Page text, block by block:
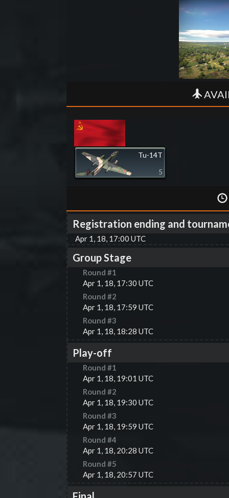
Tu-14T
5
Registration ending and
Apr 1, 18, 17:00 UTC
Group Stage
Round #1
Apr 1, 18, 17:30 UTC
Round #2
Apr 1, 18, 17:59 UTC
Round #3
Apr 1, 18, 18:28 UTC
Play-off
Round #1
Apr 1, 18, 19:01 UTC
Round #2
Apr 1, 18, 19:30 UTC
Round #3
Apr 1, 18, 19:59 UTC
Round #4
Apr 1, 18, 20:28 UTC
Round #5
Apr 1, 18, 20:57 UTC